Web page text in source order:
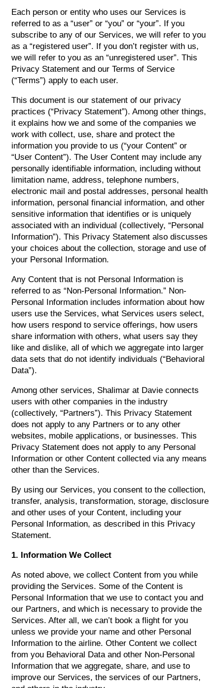
Each person or entity who uses our Services is
referred to as a “user” or “you” or “your”. If you
subscribe to any of our Services, we will refer to you
as a “registered user”. If you don’t register with us,
we will refer to you as an “unregistered user”. This
Privacy Statement and our Terms of Service
(“Terms”) apply to each user.
This document is our statement of our privacy
practices (“Privacy Statement”). Among other things,
it explains how we and some of the companies we
work with collect, use, share and protect the
information you provide to us (“your Content” or
“User Content”). The User Content may include any
personally identifiable information, including without
limitation name, address, telephone numbers,
electronic mail and postal addresses, personal health
information, personal financial information, and other
sensitive information that identifies or is uniquely
associated with an individual (collectively, “Personal
Information”). This Privacy Statement also discusses
your choices about the collection, storage and use of
your Personal Information.
Any Content that is not Personal Information is
referred to as “Non-Personal Information.” Non-
Personal Information includes information about how
users use the Services, what Services users select,
how users respond to service offerings, how users
share information with others, what users say they
like and dislike, all of which we aggregate into larger
data sets that do not identify individuals (“Behavioral
Data”).
Among other services, Shalimar at Davie connects
users with other companies in the industry
(collectively, “Partners”). This Privacy Statement
does not apply to any Partners or to any other
websites, mobile applications, or businesses. This
Privacy Statement does not apply to any Personal
Information or other Content collected via any means
other than the Services.
By using our Services, you consent to the collection,
transfer, analysis, transformation, storage, disclosure
and other uses of your Content, including your
Personal Information, as described in this Privacy
Statement.
1. Information We Collect
As noted above, we collect Content from you while
providing the Services. Some of the Content is
Personal Information that we use to contact you and
our Partners, and which is necessary to provide the
Services. After all, we can’t book a flight for you
unless we provide your name and other Personal
Information to the airline. Other Content we collect
from you Behavioral Data and other Non-Personal
Information that we aggregate, share, and use to
improve our Services, the services of our Partners,